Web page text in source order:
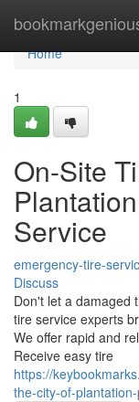
Home
Home
1
On-Site
Service
emergency-tire-
Discuss
Don't let a damaged
tire service experts
We offer rapid and
Receive easy tire
https://
the-city-of-